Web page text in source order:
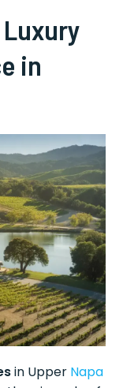
in
in Upper Napa